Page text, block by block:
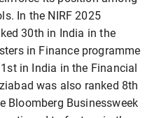
In the NIRF 2025
30th in India in the
in Finance programme
in India in the Financial
was also ranked 8th
Bloomberg Businessweek